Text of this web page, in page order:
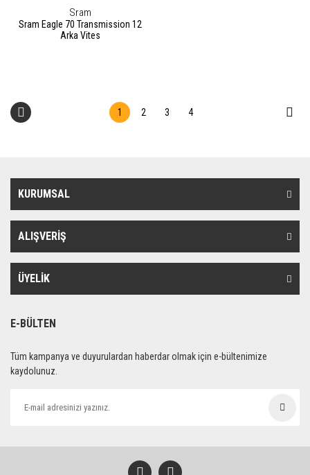
Sram
Sram Eagle 70 Transmission 12
Arka Vites
1 2 3 4
KURUMSAL
ALIŞVERİŞ
ÜYELİK
E-BÜLTEN
Tüm kampanya ve duyurulardan haberdar olmak için e-bültenimize
kaydolunuz.